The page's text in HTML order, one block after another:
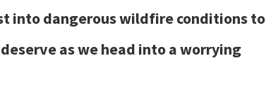
into dangerous wildfire conditions to
as we head into a worrying